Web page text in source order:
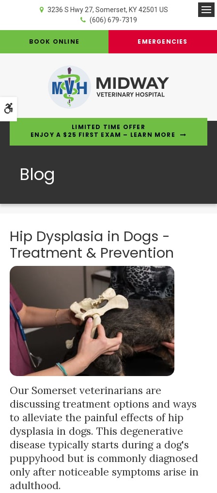
Accessible Version
3236 S Hwy 27 Somerset KY 42501 US
(606) 679-7319
BOOK ONLINE EMERGENCIES
LIMITED TIME OFFER
ENJOY A $25 FIRST EXAM – LEARN MORE
Blog
Hip Dysplasia in Dogs -
Treatment & Prevention
Our Somerset veterinarians are
discussing treatment options and ways
to alleviate the painful effects of hip
dysplasia in dogs. This degenerative
disease typically starts during a dog's
puppyhood but is commonly diagnosed
only after noticeable symptoms arise in
adulthood.